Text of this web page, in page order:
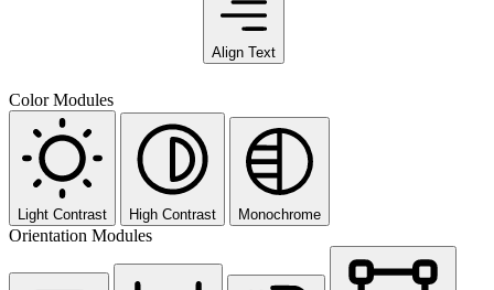
Align Text
Color Modules
Light Contrast High Contrast Monochrome
Orientation Modules